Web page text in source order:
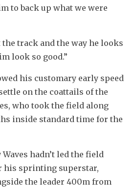
to back up what we were
the track and the way he looks
look so good.”
his customary early speed
on the coattails of the
who took the field along
inside standard time for the
hadn’t led the field
his sprinting superstar,
the leader 400m from